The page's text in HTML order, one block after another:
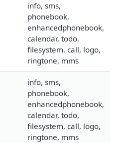
info, sms,
phonebook,
enhancedphonebook,
calendar, todo,
filesystem, call, logo,
ringtone, mms
info, sms,
phonebook,
enhancedphonebook,
calendar, todo,
filesystem, call, logo,
ringtone, mms